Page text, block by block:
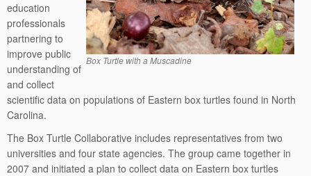
Box Turtle with a Muscadine
education
professionals
partnering to
improve public
understanding of
and collect
scientific data on populations of Eastern box turtles found in North
Carolina.
The Box Turtle Collaborative includes representatives from two
universities and four state agencies. The group came together in
2007 and initiated a plan to collect data on Eastern box turtles